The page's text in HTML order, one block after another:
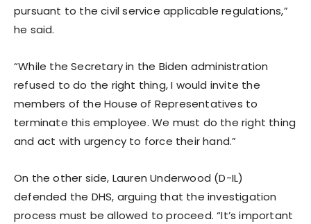
pursuant to the civil service applicable regulations,”
he said.
“While the Secretary in the Biden administration
refused to do the right thing, I would invite the
members of the House of Representatives to
terminate this employee. We must do the right thing
and act with urgency to force their hand.”
On the other side, Lauren Underwood (D-IL)
defended the DHS, arguing that the investigation
process must be allowed to proceed. “It’s important